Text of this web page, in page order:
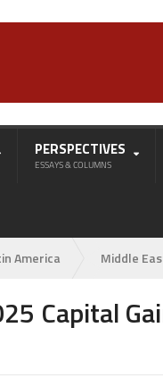
PERSPECTIVES
ESSAYS & COLUMNS
America Middle
Capital